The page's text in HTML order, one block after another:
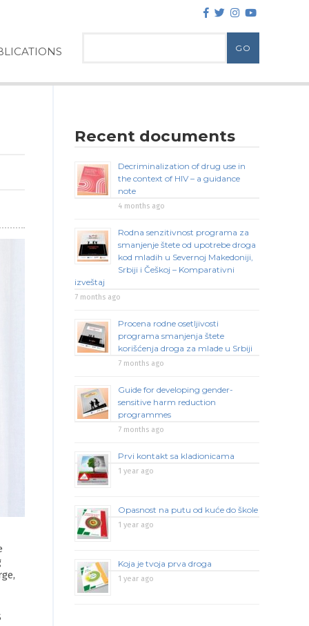
Recent documents
Decriminalization of drug use in
the context of HIV – a guidance
note
4 months ago
Rodna senzitivnost programa za
smanjenje štete od upotrebe droga
kod mladih u Severnoj Makedoniji,
Srbiji i Češkoj – Komparativni
izveštaj
7 months ago
Procena rodne osetljivosti
programa smanjenja štete
korišćenja droga za mlade u Srbiji
7 months ago
Guide for developing gender-
sensitive harm reduction
programmes
7 months ago
Prvi kontakt sa kladionicama
1 year ago
Opasnost na putu od kuće do škole
1 year ago
Koja je tvoja prva droga
1 year ago